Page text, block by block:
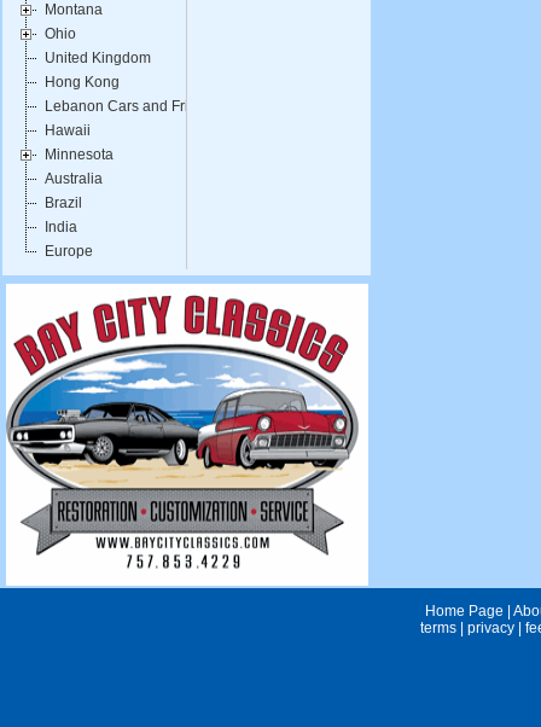
Montana
Ohio
United Kingdom
Hong Kong
Lebanon Cars and Fries
Hawaii
Minnesota
Australia
Brazil
India
Europe
Home Page
terms
privacy